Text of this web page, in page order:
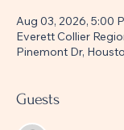
Aug 03, 2026, 5:00
Everett Collier
Pinemont Dr,
Guests